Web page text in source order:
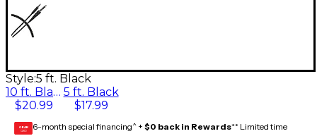
Style:5 ft. Black
10 ft. Black
$20.99
5 ft. Black
$17.99
GEAR
CARD 6-month special financing^ + $0 back in Rewards** Limited time